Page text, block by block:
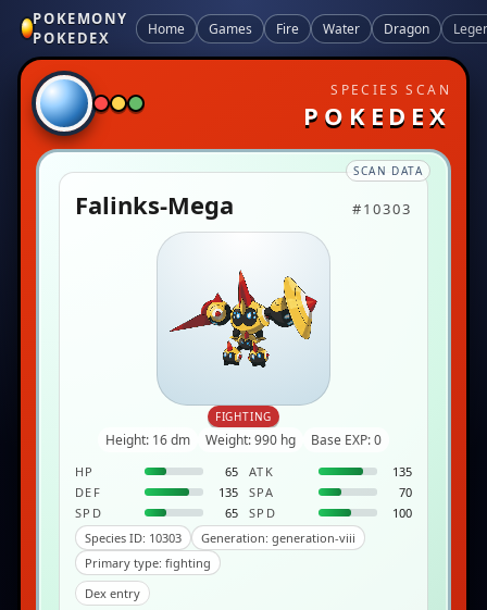
POKEMONY
POKEDEX
Home Games Fire Water Dragon
SPECIES SCAN
POKEDEX
SCAN DATA
Falinks-Mega #10303
FIGHTING
Height: 16 dm Weight: 990 hg Base EXP: 0
HP 65 ATK
135
DEF
135 SPA
70
SPD
65 SPD
100
Species ID: 10303
Generation: generation-viii
Primary type: fighting
Dex entry